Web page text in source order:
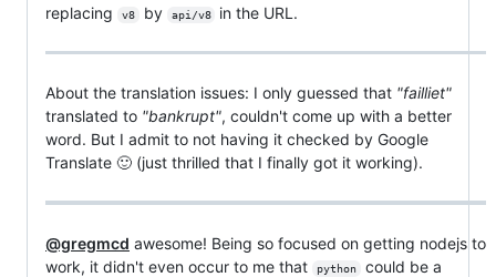
replacing
v8 by api/v8 in the URL.
About the translation issues: I only guessed that "failliet"
translated to "bankrupt", couldn't come up with a better
word. But I admit to not having it checked by Google
Translate 🙂 (just thrilled that I finally got it working).
@gregmcd awesome! Being so focused on getting nodejs to
work, it didn't even occur to me that
python
could be a